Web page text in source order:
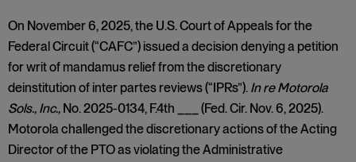
On November 6, 2025, the U.S. Court of Appeals for the
Federal Circuit (“CAFC”) issued a decision denying a petition
for writ of mandamus relief from the discretionary
deinstitution of inter partes reviews (“IPRs”). In re Motorola
Sols., Inc., No. 2025-0134, F.4th ___ (Fed. Cir. Nov. 6, 2025).
Motorola challenged the discretionary actions of the Acting
Director of the PTO as violating the Administrative